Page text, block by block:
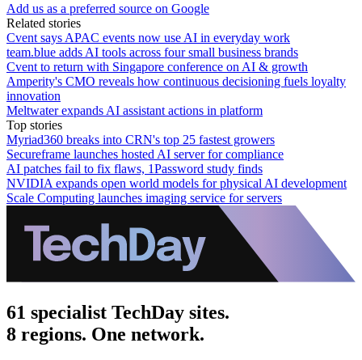
Add us as a preferred source on Google
Related stories
Cvent says APAC events now use AI in everyday work
team.blue adds AI tools across four small business brands
Cvent to return with Singapore conference on AI & growth
Amperity's CMO reveals how continuous decisioning fuels loyalty
innovation
Meltwater expands AI assistant actions in platform
Top stories
Myriad360 breaks into CRN's top 25 fastest growers
Secureframe launches hosted AI server for compliance
AI patches fail to fix flaws, 1Password study finds
NVIDIA expands open world models for physical AI development
Scale Computing launches imaging service for servers
61 specialist TechDay sites.
8 regions. One network.